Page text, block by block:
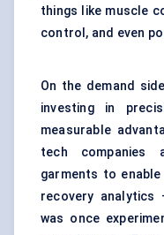
things like muscle
control, and even
On the demand
investing in
measurable
tech companies
garments to enable
recovery analytics
was once